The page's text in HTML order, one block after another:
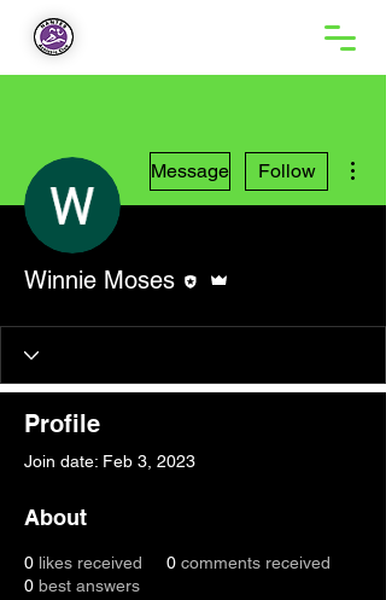
Message Follow
Winnie Moses
Profile
Join date: Feb 3, 2023
About
0 likes received 0 comments received
0 best answers